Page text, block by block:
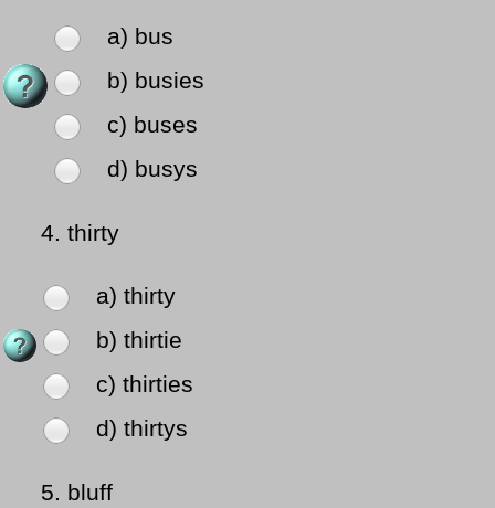
a) bus
b) busies
c) buses
d) busys
4. thirty
a) thirty
b) thirtie
c) thirties
d) thirtys
5. bluff